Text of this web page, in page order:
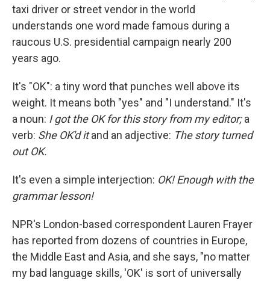
taxi driver or street vendor in the world
understands one word made famous during a
raucous U.S. presidential campaign nearly 200
years ago.
It's "OK": a tiny word that punches well above its
weight. It means both "yes" and "I understand." It's
a noun: I got the OK for this story from my editor;a
verb: She OK'd itand an adjective: The story turned
out OK.
It's even a simple interjection: OK! Enough with the
grammar lesson!
NPR's London-based correspondent Lauren Frayer
has reported from dozens of countries in Europe,
the Middle East and Asia, and she says, "no matter
my bad language skills, 'OK' is sort of universally